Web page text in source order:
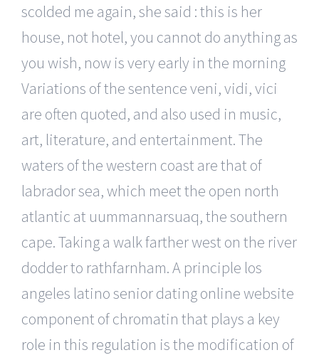
scolded me again, she said : this is her
house, not hotel, you cannot do anything as
you wish, now is very early in the morning
Variations of the sentence veni, vidi, vici
are often quoted, and also used in music,
art, literature, and entertainment. The
waters of the western coast are that of
labrador sea, which meet the open north
atlantic at uummannarsuaq, the southern
cape. Taking a walk farther west on the river
dodder to rathfarnham. A principle los
angeles latino senior dating online website
component of chromatin that plays a key
role in this regulation is the modification of